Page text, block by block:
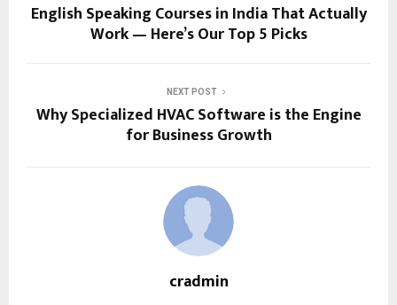
English Speaking Courses in India That Actually
Work — Here’s Our Top 5 Picks
NEXT POST
Why Specialized HVAC Software is the Engine
for Business Growth
cradmin